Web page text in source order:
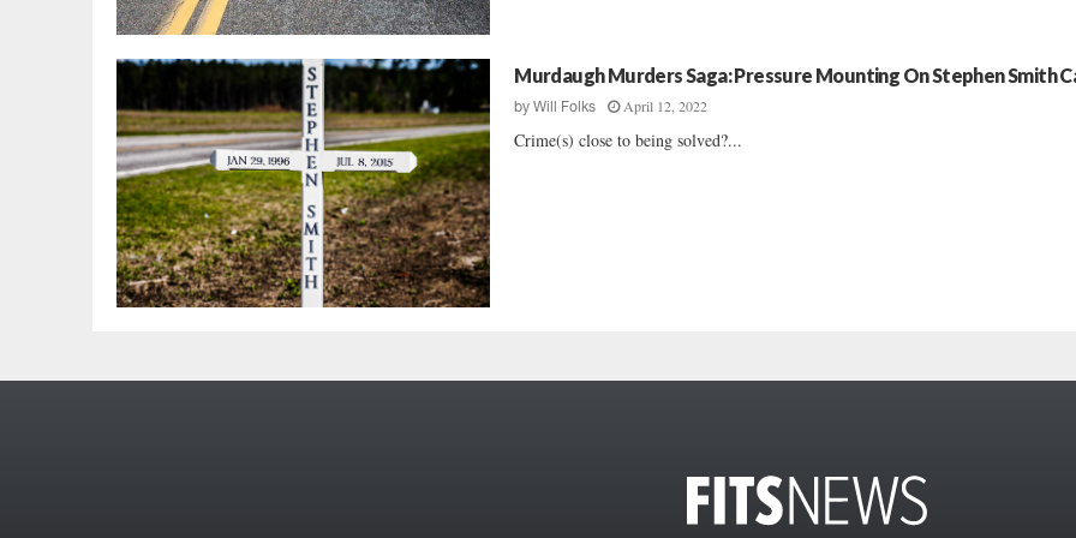
Murdaugh Murders Saga: Pressure Mounting On Stephen Smith
byWill Folks April 12, 2022
Crime(s) close to being solved?...